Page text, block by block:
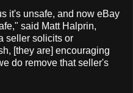
it's unsafe, and now eBay
said Matt Halprin,
seller solicits or
[they are] encouraging
do remove that seller's